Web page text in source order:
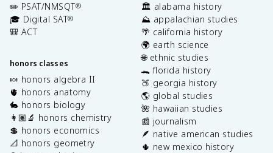
✏️ PSAT/NMSQT®
🎓 Digital SAT®
🎒 ACT
honors classes
🍬 honors algebra II
🫀 honors anatomy
🐇 honors biology
👩🏽‍🔬 honors chemistry
💲 honors economics
📐 honors geometry
🏛️ alabama history
⛰️ appalachian studies
🌴 california history
🌍 earth science
🌐 ethnic studies
🐊 florida history
🍑 georgia history
🌎 global studies
🌺 hawaiian studies
📰 journalism
🪶 native american studies
🌵 new mexico history